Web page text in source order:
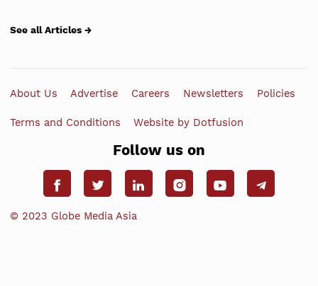
See all Articles →
About Us Advertise Careers Newsletters Policies
Terms and Conditions Website by Dotfusion
Follow us on
© 2023 Globe Media Asia